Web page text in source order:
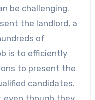
be challenging.
the landlord, a
of
is to efficiently
to present the
candidates.